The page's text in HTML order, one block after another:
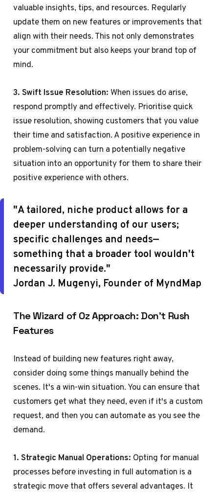
valuable insights, tips, and resources. Regularly
update them on new features or improvements that
align with their needs. This not only demonstrates
your commitment but also keeps your brand top of
mind.
3. Swift Issue Resolution: When issues do arise,
respond promptly and effectively. Prioritise quick
issue resolution, showing customers that you value
their time and satisfaction. A positive experience in
problem-solving can turn a potentially negative
situation into an opportunity for them to share their
positive experience with others.
"A tailored, niche product allows for a
deeper understanding of our users;
specific challenges and needs—
something that a broader tool wouldn't
necessarily provide."
Jordan J. Mugenyi, Founder of MyndMap
The Wizard of Oz Approach: Don't Rush
Features
Instead of building new features right away,
consider doing some things manually behind the
scenes. It's a win-win situation. You can ensure that
customers get what they need, even if it's a custom
request, and then you can automate as you see the
demand.
1. Strategic Manual Operations: Opting for manual
processes before investing in full automation is a
strategic move that offers several advantages. It